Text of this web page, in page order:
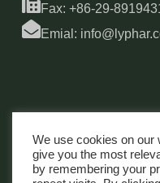
Fax: +86-29-
Emial:
Copyright © 2026 Xi'an
We use cookies on our
give you the most
by remembering your